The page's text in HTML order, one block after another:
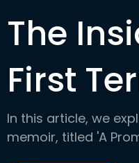
The
First
In this article, we
memoir, titled 'A